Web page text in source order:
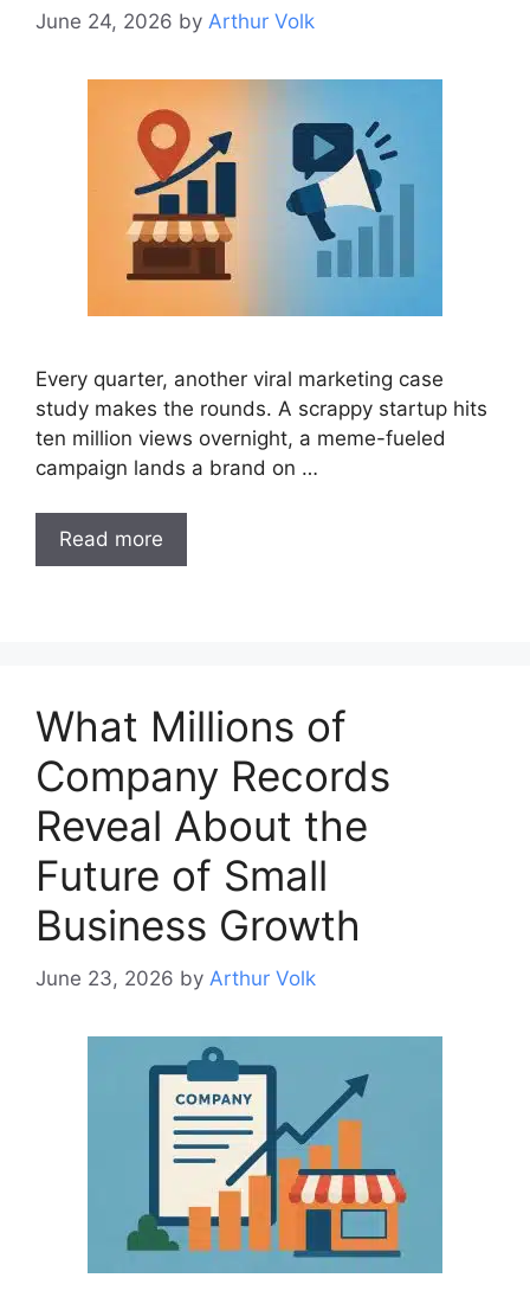
June 24, 2026 by Arthur Volk
Every quarter, another viral marketing case
study makes the rounds. A scrappy startup hits
ten million views overnight, a meme-fueled
campaign lands a brand on …
Read more
What Millions of
Company Records
Reveal About the
Future of Small
Business Growth
June 23, 2026 by Arthur Volk